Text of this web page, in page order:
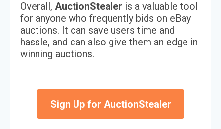
Overall, AuctionStealer is a valuable tool
for anyone who frequently bids on eBay
auctions. It can save users time and
hassle, and can also give them an edge in
winning auctions.
Sign Up for AuctionStealer